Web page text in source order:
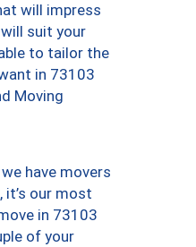
will impress
suit your
to tailor the
in 73103
Moving
have movers
it’s our most
in 73103
of your